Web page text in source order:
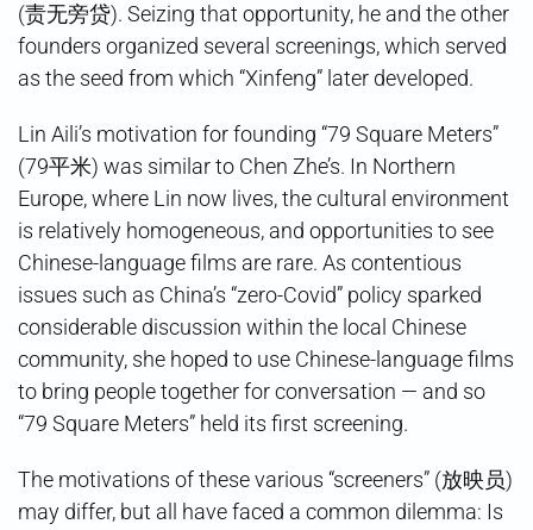
(责无旁贷). Seizing that opportunity, he and the other
founders organized several screenings, which served
as the seed from which “Xinfeng” later developed.
Lin Aili’s motivation for founding “79 Square Meters”
(79平米) was similar to Chen Zhe’s. In Northern
Europe, where Lin now lives, the cultural environment
is relatively homogeneous, and opportunities to see
Chinese-language films are rare. As contentious
issues such as China’s “zero-Covid” policy sparked
considerable discussion within the local Chinese
community, she hoped to use Chinese-language films
to bring people together for conversation — and so
“79 Square Meters” held its first screening.
The motivations of these various “screeners” (放映员)
may differ, but all have faced a common dilemma: Is